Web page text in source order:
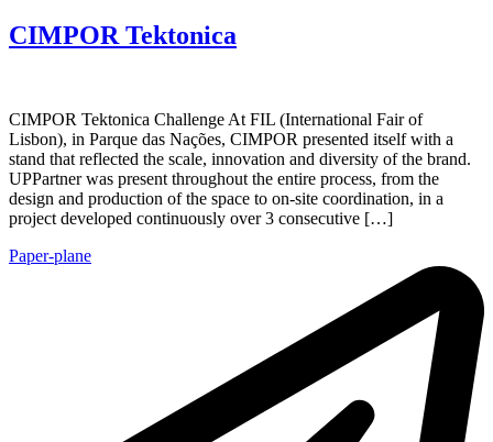
CIMPOR Tektonica
CIMPOR Tektonica Challenge At FIL (International Fair of
Lisbon), in Parque das Nações, CIMPOR presented itself with a
stand that reflected the scale, innovation and diversity of the brand.
UPPartner was present throughout the entire process, from the
design and production of the space to on-site coordination, in a
project developed continuously over 3 consecutive […]
Paper-plane